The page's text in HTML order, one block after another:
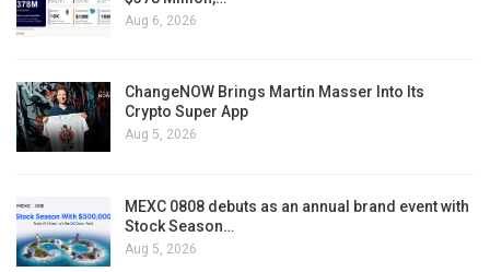
Aug 6, 2026
ChangeNOW Brings Martin Masser Into Its
Crypto Super App
Aug 5, 2026
MEXC 0808 debuts as an annual brand event with
Stock Season…
Aug 5, 2026